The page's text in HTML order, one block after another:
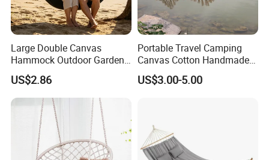
Large Double Canvas
Hammock Outdoor Garden
Camping Bed with Spreader
Bar
US$2.86
Portable Travel Camping
Canvas Cotton Handmade
Hammock for Gargen Tree
Tent
US$3.00-5.00